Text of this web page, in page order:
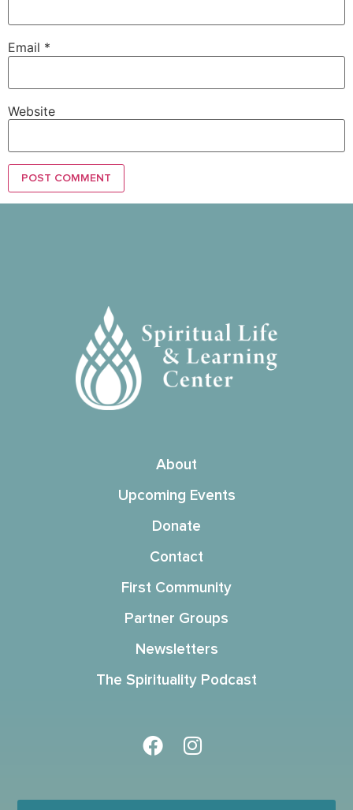
Email *
Website
About
Upcoming Events
Donate
Contact
First Community
Partner Groups
Newsletters
The Spirituality Podcast